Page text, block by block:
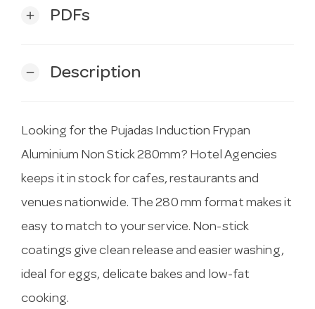
add PDFs
remove Description
Looking for the Pujadas Induction Frypan
Aluminium Non Stick 280mm? Hotel Agencies
keeps it in stock for cafes, restaurants and
venues nationwide. The 280 mm format makes it
easy to match to your service. Non-stick
coatings give clean release and easier washing,
ideal for eggs, delicate bakes and low-fat
cooking.